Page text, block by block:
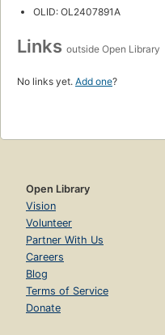
OLID: OL2407891A
Links outside Open Library
No links yet. Add one?
Open Library
Vision
Volunteer
Partner With Us
Careers
Blog
Terms of Service
Donate